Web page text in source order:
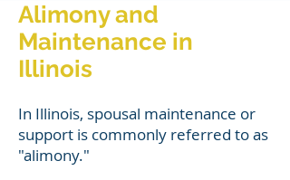
Alimony and
Maintenance in
Illinois
In Illinois, spousal maintenance or
support is commonly referred to as
"alimony."